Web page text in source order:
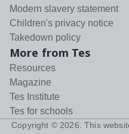
Modern slavery statement
Children's privacy notice
Takedown policy
More from Tes
Resources
Magazine
Tes Institute
Tes for schools
Copyright © 2026 . This